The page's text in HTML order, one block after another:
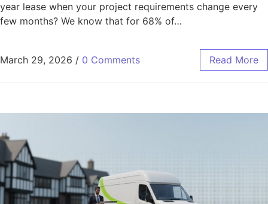
year lease when your project requirements change every
few months? We know that for 68% of…
March 29, 2026 / 0 Comments Read More